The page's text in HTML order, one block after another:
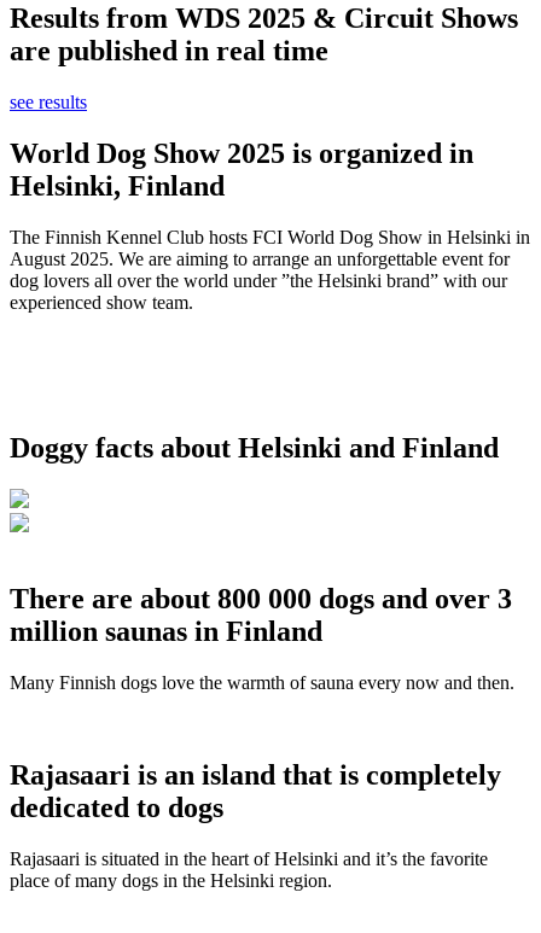
Results from WDS 2025 & Circuit Shows
are published in real time
see results
World Dog Show 2025 is organized in
Helsinki, Finland
The Finnish Kennel Club hosts FCI World Dog Show in Helsinki in
August 2025. We are aiming to arrange an unforgettable event for
dog lovers all over the world under ”the Helsinki brand” with our
experienced show team.
Doggy facts about Helsinki and Finland
There are about 800 000 dogs and over 3
million saunas in Finland
Many Finnish dogs love the warmth of sauna every now and then.
Rajasaari is an island that is completely
dedicated to dogs
Rajasaari is situated in the heart of Helsinki and it’s the favorite
place of many dogs in the Helsinki region.